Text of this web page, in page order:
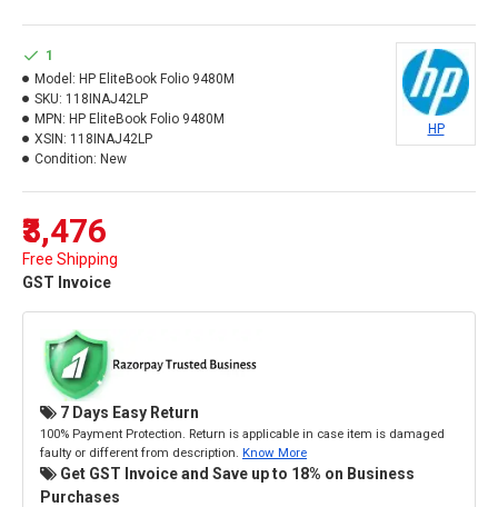
₹3,476
Free Shipping
GST Invoice
1
Model: HP EliteBook Folio 9480M
SKU: 118INAJ42LP
MPN: HP EliteBook Folio 9480M
XSIN: 118INAJ42LP
Condition: New
HP
7 Days Easy Return
100% Payment Protection. Return is applicable in case item is damaged
faulty or different from description. Know More
Get GST Invoice and Save up to 18% on Business
Purchases